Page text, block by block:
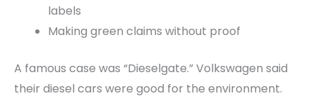
labels
Making green claims without proof
A famous case was “Dieselgate.” Volkswagen said
their diesel cars were good for the environment.